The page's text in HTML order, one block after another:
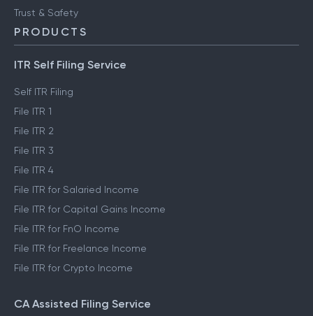
Trust & Safety
PRODUCTS
ITR Self Filing Service
Self ITR Filing
File ITR 1
File ITR 2
File ITR 3
File ITR 4
File ITR for Salaried Income
File ITR for Capital Gains Income
File ITR for FnO Income
File ITR for Freelance Income
File ITR for Crypto Income
CA Assisted Filing Service